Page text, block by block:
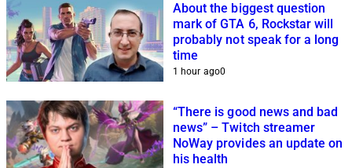
About the biggest question
mark of GTA 6, Rockstar will
probably not speak for a long
time
1 hour ago0
“There is good news and bad
news” – Twitch streamer
NoWay provides an update on
his health